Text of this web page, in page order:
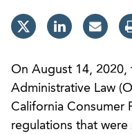
On August 14,
Administrative Law
California Consumer
regulations that